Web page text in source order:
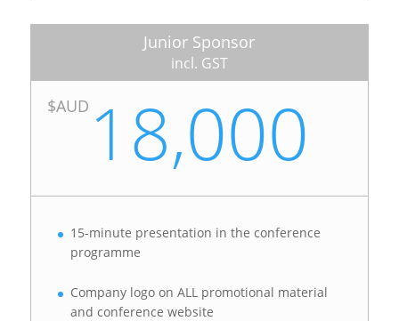
Junior Sponsor
incl. GST
$AUD 18,000
15-minute presentation in the conference
programme
Company logo on ALL promotional material
and conference website